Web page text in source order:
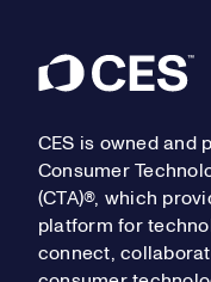
Footer
CES is owned and
Consumer
(CTA)®, which
platform for
connect,